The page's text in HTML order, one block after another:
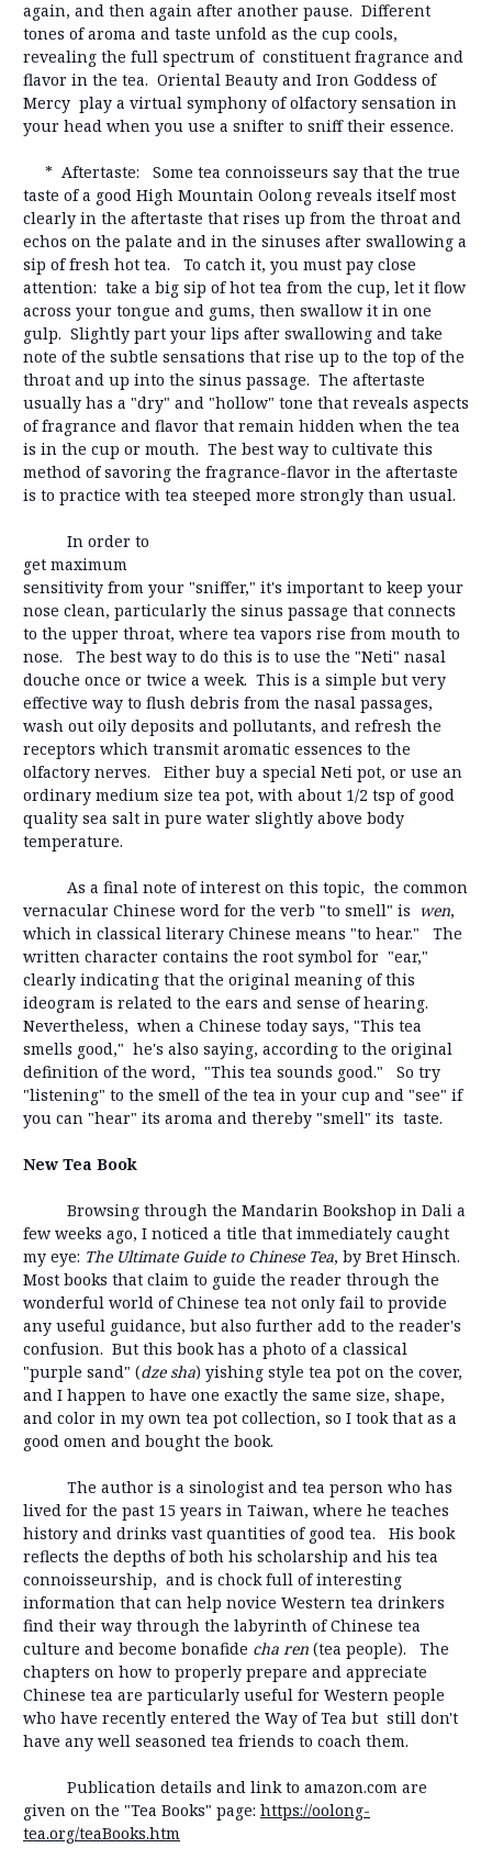
again, and then again after another pause. Different
tones of aroma and taste unfold as the cup cools,
revealing the full spectrum of constituent fragrance and
flavor in the tea. Oriental Beauty and Iron Goddess of
Mercy play a virtual symphony of olfactory sensation in
your head when you use a snifter to sniff their essence.
* Aftertaste: Some tea connoisseurs say that the true
taste of a good High Mountain Oolong reveals itself most
clearly in the aftertaste that rises up from the throat and
echos on the palate and in the sinuses after swallowing a
sip of fresh hot tea. To catch it, you must pay close
attention: take a big sip of hot tea from the cup, let it flow
across your tongue and gums, then swallow it in one
gulp. Slightly part your lips after swallowing and take
note of the subtle sensations that rise up to the top of the
throat and up into the sinus passage. The aftertaste
usually has a "dry" and "hollow" tone that reveals aspects
of fragrance and flavor that remain hidden when the tea
is in the cup or mouth. The best way to cultivate this
method of savoring the fragrance-flavor in the aftertaste
is to practice with tea steeped more strongly than usual.
In order to
get maximum
sensitivity from your "sniffer," it's important to keep your
nose clean, particularly the sinus passage that connects
to the upper throat, where tea vapors rise from mouth to
nose. The best way to do this is to use the "Neti" nasal
douche once or twice a week. This is a simple but very
effective way to flush debris from the nasal passages,
wash out oily deposits and pollutants, and refresh the
receptors which transmit aromatic essences to the
olfactory nerves. Either buy a special Neti pot, or use an
ordinary medium size tea pot, with about 1/2 tsp of good
quality sea salt in pure water slightly above body
temperature.
As a final note of interest on this topic, the common
vernacular Chinese word for the verb "to smell" is wen,
which in classical literary Chinese means "to hear." The
written character contains the root symbol for "ear,"
clearly indicating that the original meaning of this
ideogram is related to the ears and sense of hearing.
Nevertheless, when a Chinese today says, "This tea
smells good," he's also saying, according to the original
definition of the word, "This tea sounds good." So try
"listening" to the smell of the tea in your cup and "see" if
you can "hear" its aroma and thereby "smell" its taste.
New Tea Book
Browsing through the Mandarin Bookshop in Dali a
few weeks ago, I noticed a title that immediately caught
my eye: The Ultimate Guide to Chinese Tea, by Bret Hinsch.
Most books that claim to guide the reader through the
wonderful world of Chinese tea not only fail to provide
any useful guidance, but also further add to the reader's
confusion. But this book has a photo of a classical
"purple sand" (dze sha) yishing style tea pot on the cover,
and I happen to have one exactly the same size, shape,
and color in my own tea pot collection, so I took that as a
good omen and bought the book.
The author is a sinologist and tea person who has
lived for the past 15 years in Taiwan, where he teaches
history and drinks vast quantities of good tea. His book
reflects the depths of both his scholarship and his tea
connoisseurship, and is chock full of interesting
information that can help novice Western tea drinkers
find their way through the labyrinth of Chinese tea
culture and become bonafide cha ren (tea people). The
chapters on how to properly prepare and appreciate
Chinese tea are particularly useful for Western people
who have recently entered the Way of Tea but still don't
have any well seasoned tea friends to coach them.
Publication details and link to amazon.com are
given on the "Tea Books" page: https://oolong-
tea.org/teaBooks.htm